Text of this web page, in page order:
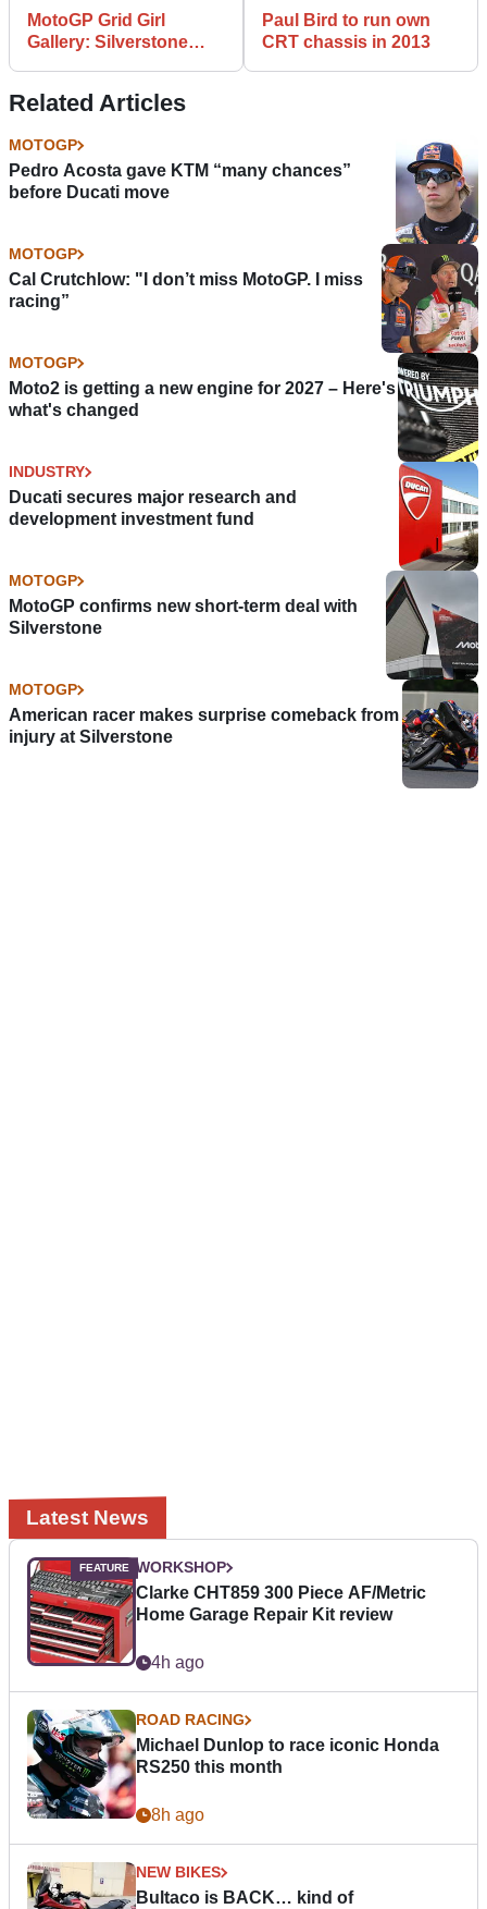
MotoGP Grid Girl
Gallery: Silverstone
Paul Bird to run own
CRT chassis in 2013
Related Articles
MOTOGP
Pedro Acosta gave KTM “many chances”
before Ducati move
MOTOGP
Cal Crutchlow: "I don’t miss MotoGP. I miss
racing”
MOTOGP
Moto2 is getting a new engine for 2027 – Here's
what's changed
INDUSTRY
Ducati secures major research and
development investment fund
MOTOGP
MotoGP confirms new short-term deal with
Silverstone
MOTOGP
American racer makes surprise comeback from
injury at Silverstone
Latest News
WORKSHOP
Clarke CHT859 300 Piece AF/Metric
Home Garage Repair Kit review
4h ago
ROAD RACING
Michael Dunlop to race iconic Honda
RS250 this month
8h ago
NEW BIKES
Bultaco is BACK… kind of